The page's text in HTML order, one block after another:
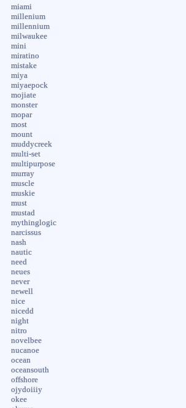
miami
millenium
millennium
milwaukee
mini
miratino
mistake
miya
miyaepock
mojiate
monster
mopar
most
mount
muddycreek
multi-set
multipurpose
murray
muscle
muskie
must
mustad
mythinglogic
narcissus
nash
nautic
need
neues
never
newell
nice
nicedd
night
nitro
novelbee
nucanoe
ocean
oceansouth
offshore
ojydoiiiy
okee